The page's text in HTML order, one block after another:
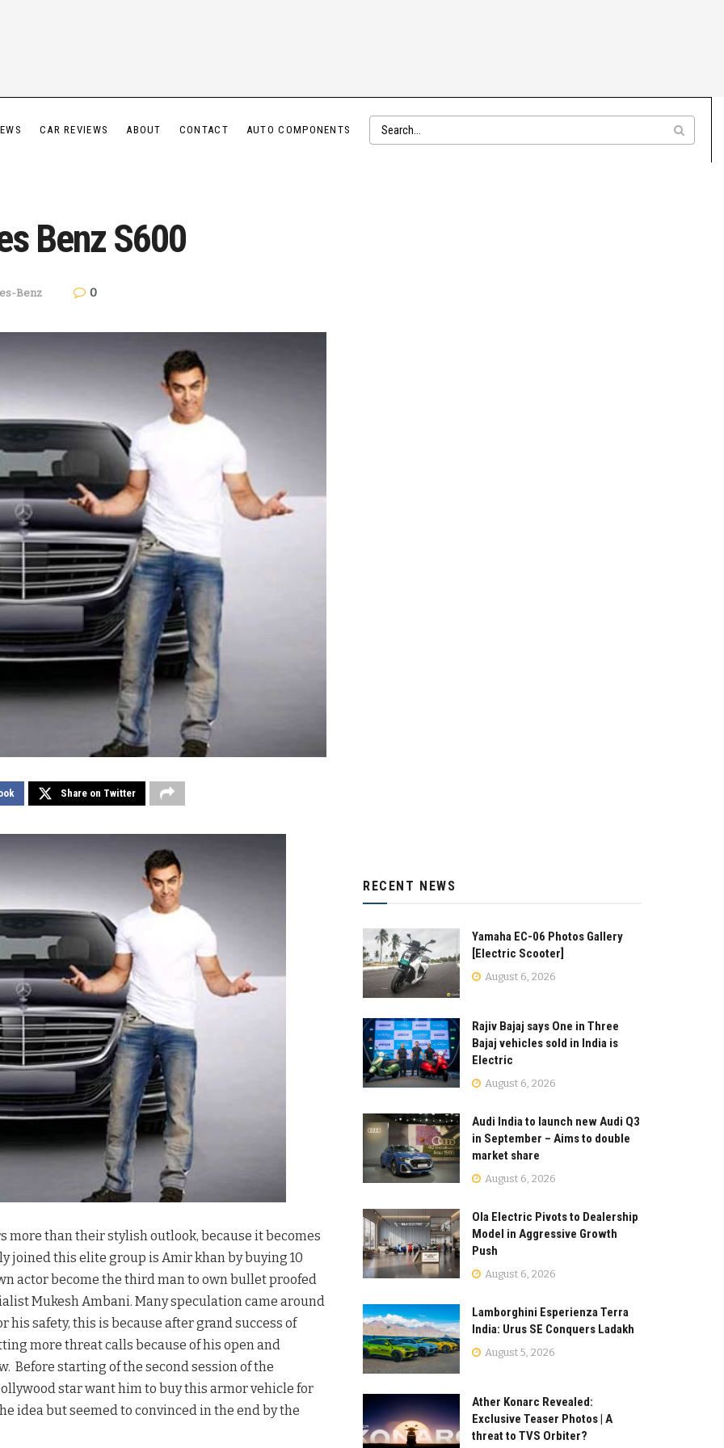
CAR REVIEWS ABOUT CONTACT AUTO COMPONENTS
Benz S600
Benz 0
Share on Twitter
more than their stylish outlook, because it becomes
joined this elite group is Amir khan by buying 10
actor become the third man to own bullet proofed
Mukesh Ambani. Many speculation came around
safety, this is because after grand success of
more threat calls because of his open and
Before starting of the second session of the
star want him to buy this armor vehicle for
idea but seemed to convinced in the end by the
RECENT NEWS
Yamaha EC-06 Photos Gallery
[Electric Scooter]
August 6, 2026
Rajiv Bajaj says One in Three
Bajaj vehicles sold in India is
Electric
August 6, 2026
Audi India to launch new Audi Q3
in September – Aims to double
market share
August 6, 2026
Ola Electric Pivots to Dealership
Model in Aggressive Growth
Push
August 6, 2026
Lamborghini Esperienza Terra
India: Urus SE Conquers Ladakh
August 5, 2026
Ather Konarc Revealed:
Exclusive Teaser Photos | A
threat to TVS Orbiter?